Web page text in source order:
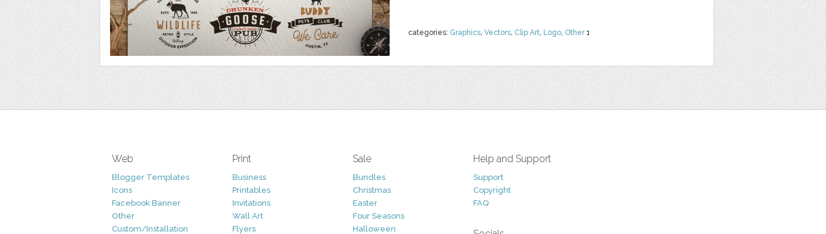
categories: Graphics, Vectors, Clip Art, Logo, Other1
Web
Blogger Templates
Icons
Facebook Banner
Other
Custom/Installation
Print
Business
Printables
Invitations
Wall Art
Flyers
Sale
Bundles
Christmas
Easter
Four Seasons
Halloween
Help and Support
Support
Copyright
FAQ